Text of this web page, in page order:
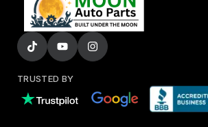
TRUSTED BY